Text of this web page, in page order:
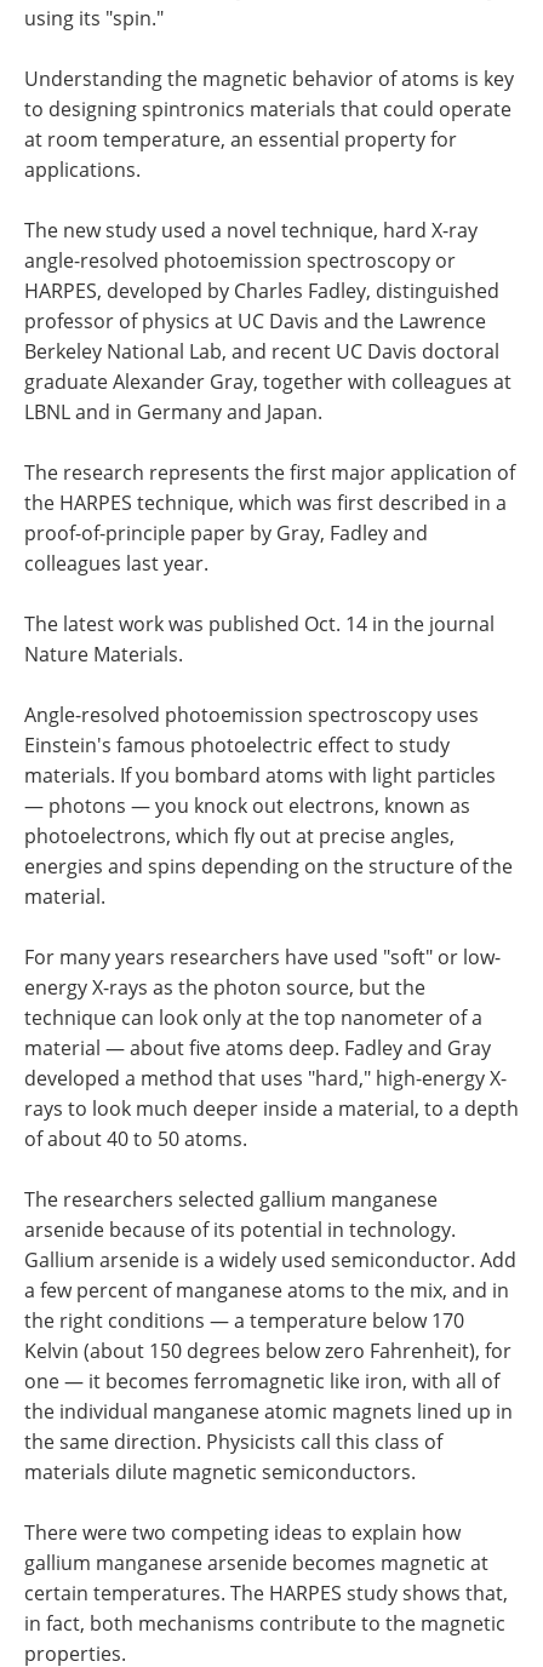
using its "spin."
Understanding the magnetic behavior of atoms is key
to designing spintronics materials that could operate
at room temperature, an essential property for
applications.
The new study used a novel technique, hard X-ray
angle-resolved photoemission spectroscopy or
HARPES, developed by Charles Fadley, distinguished
professor of physics at UC Davis and the Lawrence
Berkeley National Lab, and recent UC Davis doctoral
graduate Alexander Gray, together with colleagues at
LBNL and in Germany and Japan.
The research represents the first major application of
the HARPES technique, which was first described in a
proof-of-principle paper by Gray, Fadley and
colleagues last year.
The latest work was published Oct. 14 in the journal
Nature Materials.
Angle-resolved photoemission spectroscopy uses
Einstein's famous photoelectric effect to study
materials. If you bombard atoms with light particles
— photons — you knock out electrons, known as
photoelectrons, which fly out at precise angles,
energies and spins depending on the structure of the
material.
For many years researchers have used "soft" or low-
energy X-rays as the photon source, but the
technique can look only at the top nanometer of a
material — about five atoms deep. Fadley and Gray
developed a method that uses "hard," high-energy X-
rays to look much deeper inside a material, to a depth
of about 40 to 50 atoms.
The researchers selected gallium manganese
arsenide because of its potential in technology.
Gallium arsenide is a widely used semiconductor. Add
a few percent of manganese atoms to the mix, and in
the right conditions — a temperature below 170
Kelvin (about 150 degrees below zero Fahrenheit), for
one — it becomes ferromagnetic like iron, with all of
the individual manganese atomic magnets lined up in
the same direction. Physicists call this class of
materials dilute magnetic semiconductors.
There were two competing ideas to explain how
gallium manganese arsenide becomes magnetic at
certain temperatures. The HARPES study shows that,
in fact, both mechanisms contribute to the magnetic
properties.